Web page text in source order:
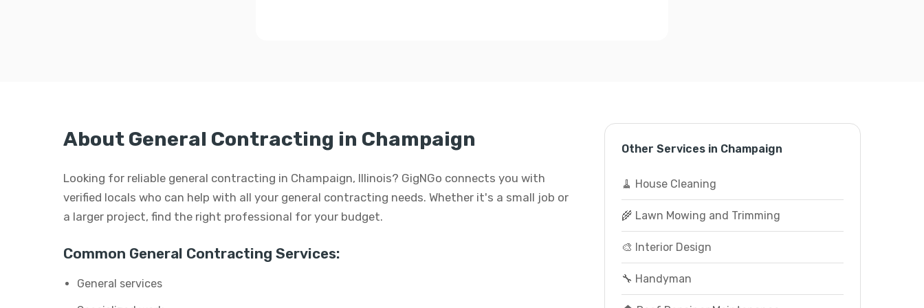
About General Contracting in Champaign
Looking for reliable general contracting in Champaign, Illinois? GigNGo connects you with
verified locals who can help with all your general contracting needs. Whether it's a small job or
a larger project, find the right professional for your budget.
Common General Contracting Services:
General services
Other Services in Champaign
🧹 House Cleaning
🌾 Lawn Mowing and Trimming
🎨 Interior Design
🔧 Handyman